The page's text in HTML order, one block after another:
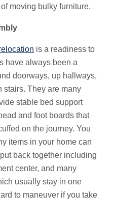
moving bulky furniture.
is a readiness to
have always been a
doorways, up hallways,
stairs. They are many
stable bed support
and foot boards that
on the journey. You
items in your home can
back together including
center, and many
usually stay in one
to maneuver if you take